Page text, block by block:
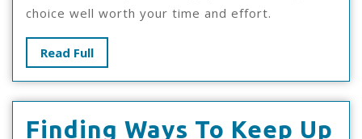
choice well worth your time and effort.
Read FullRead
Full
Finding Ways To Keep Up